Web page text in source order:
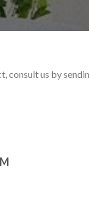
consult us by